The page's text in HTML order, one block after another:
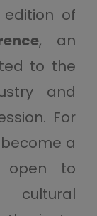
of
, an
to the
and
For
a
open to
cultural